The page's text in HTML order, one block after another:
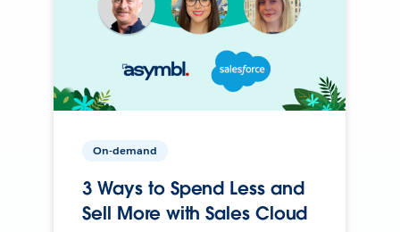
On-demand
3 Ways to Spend Less and
Sell More with Sales Cloud